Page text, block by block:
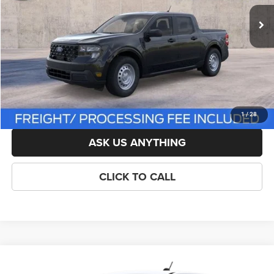
1/28
List Price:
$33,750
Savings:
-$751
Processing Fee:
$800
Criswell Price (Incl. Freight & Proc. Fee):
$32,999
LOCK IN YOUR CRISWELL EPRICE
ASK US ANYTHING
CLICK TO CALL
$33,599